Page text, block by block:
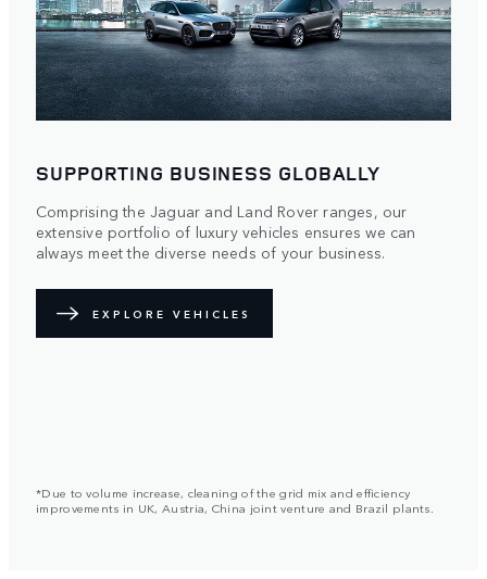
SUPPORTING BUSINESS GLOBALLY
Comprising the Jaguar and Land Rover ranges, our
extensive portfolio of luxury vehicles ensures we can
always meet the diverse needs of your business.
EXPLORE VEHICLES
*Due to volume increase, cleaning of the grid mix and efficiency
improvements in UK, Austria, China joint venture and Brazil plants.